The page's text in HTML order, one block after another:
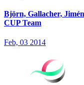
Björn, Gallacher,
CUP Team
Feb, 03 2014